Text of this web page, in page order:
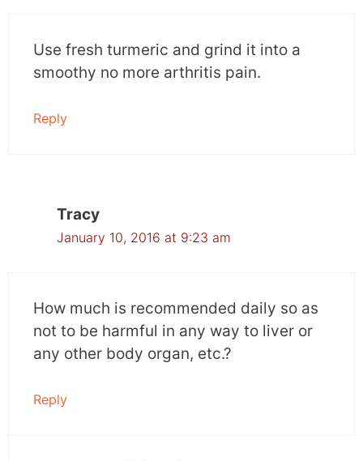
Use fresh turmeric and grind it into a
smoothy no more arthritis pain.
Reply
Tracy
January 10, 2016 at 9:23 am
How much is recommended daily so as
not to be harmful in any way to liver or
any other body organ, etc.?
Reply